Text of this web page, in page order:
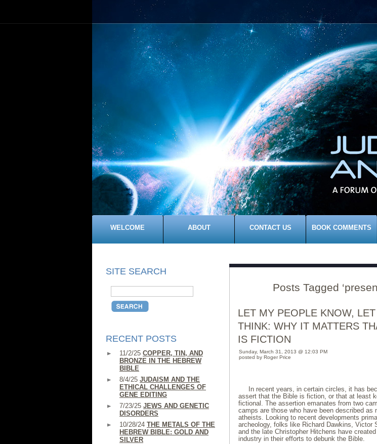
WELCOME ABOUT CONTACT US BOOK COMMENTS
SITE SEARCH
RECENT POSTS
11/2/25 COPPER, TIN, AND
BRONZE IN THE HEBREW
BIBLE
8/4/25 JUDAISM AND THE
ETHICAL CHALLENGES OF
GENE EDITING
7/23/25 JEWS AND GENETIC
DISORDERS
10/28/24 THE METALS OF THE
HEBREW BIBLE: GOLD AND
SILVER
Posts Tagged
LET MY PEOPLE KNOW,
THINK: WHY IT MATTERS
IS FICTION
Sunday, March 31, 2013 @ 12:03 PM
posted by Roger Price
In recent years, in certain circles, it has
assert that the Bible is fiction, or that at least
fictional. The assertion emanates from two
camps are those who have been described as
atheists. Looking to recent developments
archeology, folks like Richard Dawkins, Victor
and the late Christopher Hitchens have
industry in their efforts to debunk the Bible.